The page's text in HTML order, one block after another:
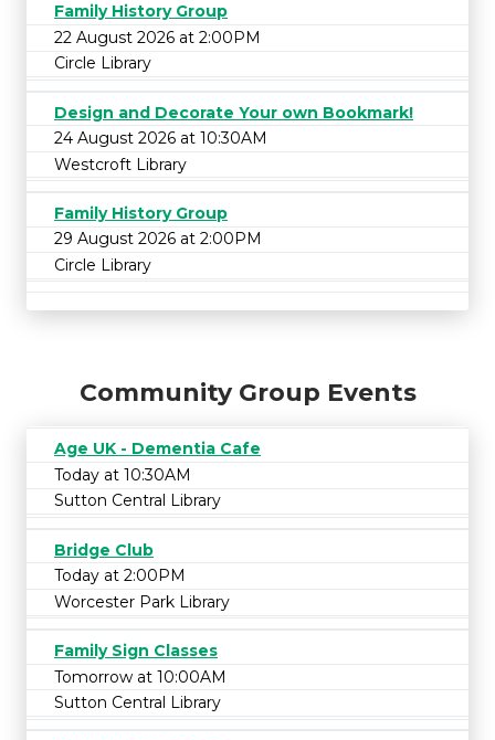
Family History Group
22 August 2026 at 2:00PM
Circle Library
Design and Decorate Your own Bookmark!
24 August 2026 at 10:30AM
Westcroft Library
Family History Group
29 August 2026 at 2:00PM
Circle Library
Community Group Events
Age UK - Dementia Cafe
Today at 10:30AM
Sutton Central Library
Bridge Club
Today at 2:00PM
Worcester Park Library
Family Sign Classes
Tomorrow at 10:00AM
Sutton Central Library